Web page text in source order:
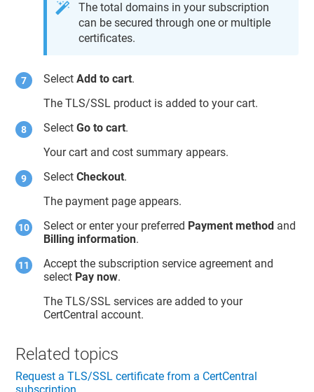
The total domains in your subscription
can be secured through one or multiple
certificates.
SelectAdd to cart.
The TLS/SSL product is added to your cart.
SelectGo to cart.
Your cart and cost summary appears.
SelectCheckout.
The payment page appears.
Select or enter your preferred Payment method and
Billing information.
Accept the subscription service agreement and
select Pay now.
The TLS/SSL services are added to your
CertCentral account.
Related topics
Request a TLS/SSL certificate from a CertCentral